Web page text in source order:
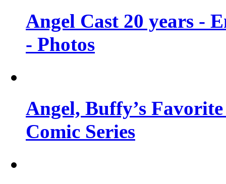
Angel Cast 20 years -
- Photos
Angel, Buffy’s
Comic Series